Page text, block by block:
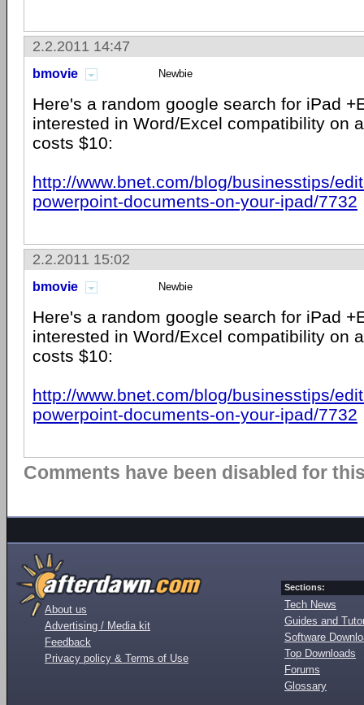
2.2.2011 14:47
bmovie Newbie
Here's a random google search for iPad
interested in Word/Excel compatibility on
costs $10:
http://www.bnet.com/blog/businesstips/
powerpoint-documents-on-your-ipad/7732
2.2.2011 15:02
bmovie Newbie
Here's a random google search for iPad
interested in Word/Excel compatibility on
costs $10:
http://www.bnet.com/blog/businesstips/
powerpoint-documents-on-your-ipad/7732
Comments have been disabled for
About us
Advertising / Media kit
Feedback
Privacy policy & Terms of Use
Sections:
Tech News
Guides and
Software
Top Downloads
Forums
Glossary